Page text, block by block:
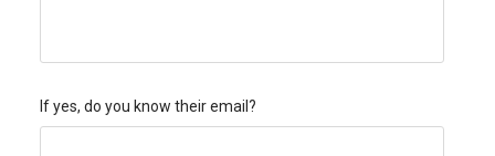
If yes, do you know their email?